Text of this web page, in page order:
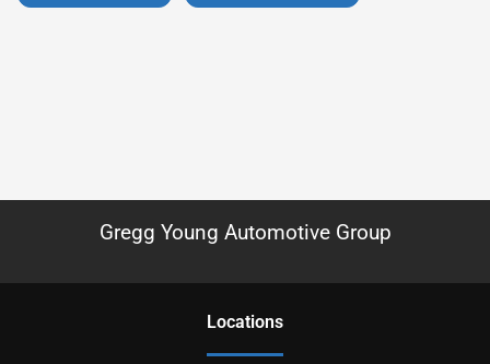
Gregg Young Automotive Group
Locations